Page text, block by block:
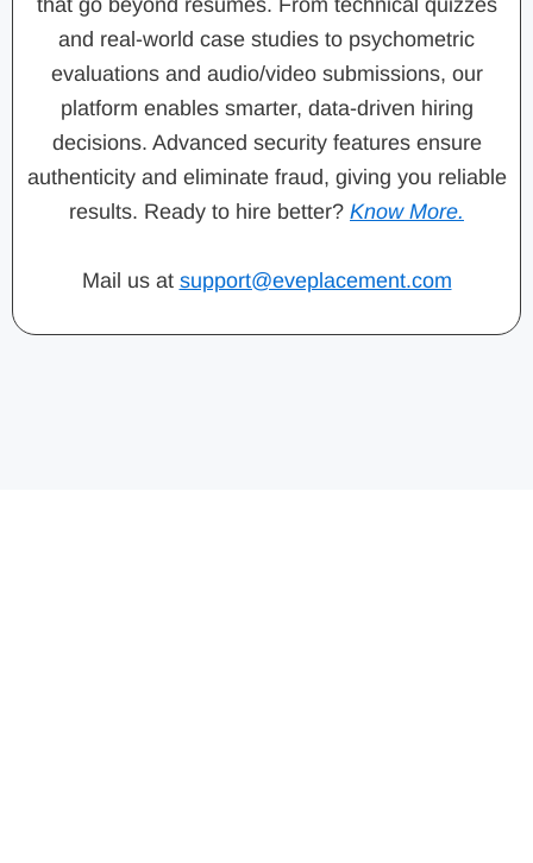
that go beyond resumes. From technical quizzes
and real-world case studies to psychometric
evaluations and audio/video submissions, our
platform enables smarter, data-driven hiring
decisions. Advanced security features ensure
authenticity and eliminate fraud, giving you reliable
results. Ready to hire better? Know More.
Mail us at support@eveplacement.com